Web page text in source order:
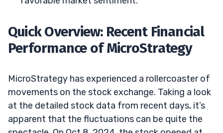
Quick Overview: Recent Financial
Performance of MicroStrategy
MicroStrategy has experienced a rollercoaster of
movements on the stock exchange. Taking a look
at the detailed stock data from recent days, it’s
apparent that the fluctuations can be quite the